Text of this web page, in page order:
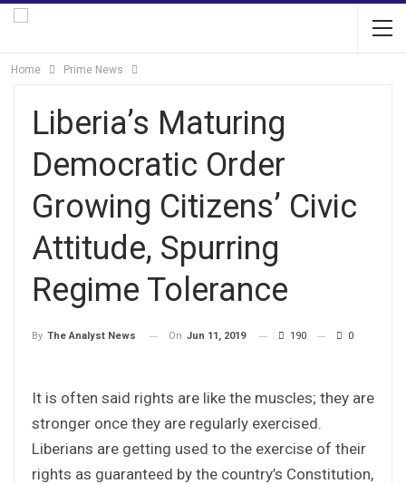
Home Prime News
Liberia’s Maturing
Democratic Order
Growing Citizens’ Civic
Attitude, Spurring
Regime Tolerance
By The Analyst News On Jun 11, 2019 190 0
It is often said rights are like the muscles; they are
stronger once they are regularly exercised.
Liberians are getting used to the exercise of their
rights as guaranteed by the country’s Constitution,